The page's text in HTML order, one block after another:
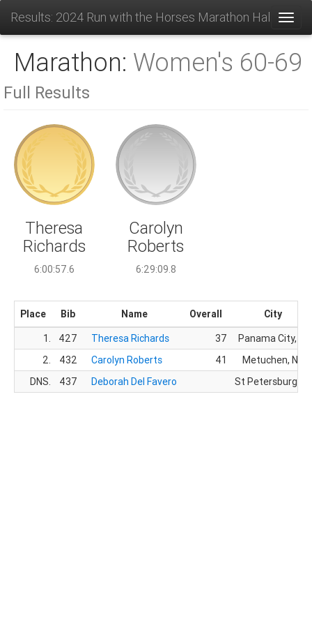
Results: 2024 Run with the Horses Marathon Half and
Marathon: Women's 60-69
Full Results
Theresa
Richards
6:00:57.6
Carolyn
Roberts
6:29:09.8
Place Bib Name Overall
City
1.
427 Theresa Richards 37
Panama City, FL
2.
432 Carolyn Roberts 41
Metuchen, NJ
DNS.
437 Deborah Del Favero St Petersburg, FL